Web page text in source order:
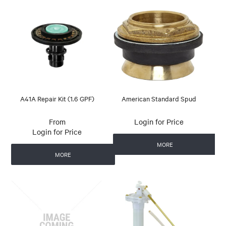
A41A Repair Kit (1.6 GPF)
Login for Price
MORE
American Standard Spud
Login for Price
MORE